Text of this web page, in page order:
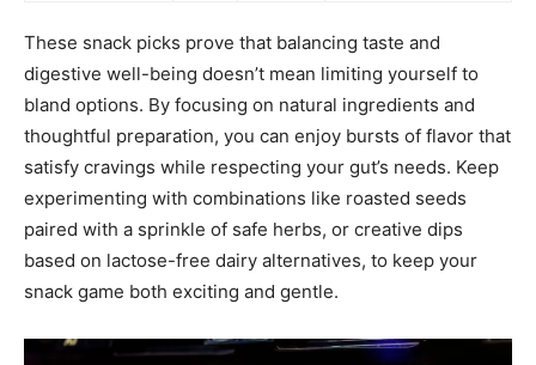
These snack picks prove that balancing taste and
digestive well-being doesn’t mean limiting yourself to
bland options. By focusing on natural ingredients and
thoughtful preparation, you can enjoy bursts of flavor that
satisfy cravings while respecting your gut’s needs. Keep
experimenting with combinations like roasted seeds
paired with a sprinkle of safe herbs, or creative dips
based on lactose-free dairy alternatives, to keep your
snack game both exciting and gentle.